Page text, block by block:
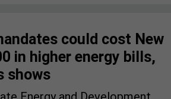
could cost New
in higher energy bills,
shows